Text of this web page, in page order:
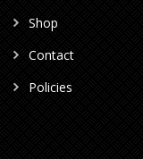
Shop
Contact
Policies